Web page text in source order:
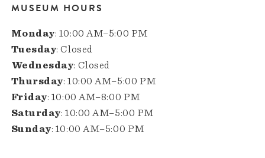
MUSEUM HOURS
Monday: 10:00 AM–5:00 PM
Tuesday: Closed
Wednesday: Closed
Thursday: 10:00 AM–5:00 PM
Friday: 10:00 AM–8:00 PM
Saturday: 10:00 AM–5:00 PM
Sunday: 10:00 AM–5:00 PM